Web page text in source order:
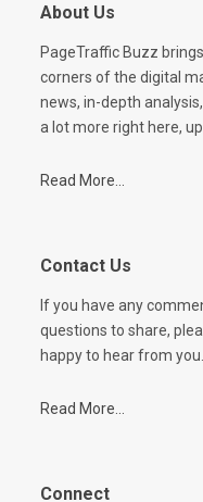
About Us
PageTraffic Buzz
corners of the digital
news, in-depth
a lot more right here,
Read More...
Contact Us
If you have any
questions to share,
happy to hear from you.
Read More...
Connect